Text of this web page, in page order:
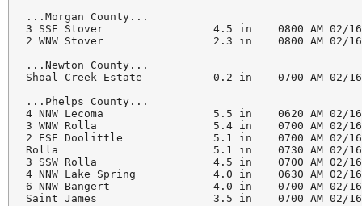
...Morgan County...
3 SSE Stover                 4.5 in    0800 AM 02/16
2 WNW Stover                 2.3 in    0800 AM 02/16
...Newton County...
Shoal Creek Estate           0.2 in    0700 AM 02/16
...Phelps County...
4 NNW Lecoma                 5.5 in    0620 AM 02/16
3 WNW Rolla                  5.4 in    0700 AM 02/16
2 ESE Doolittle              5.1 in    0700 AM 02/16
Rolla                        5.1 in    0730 AM 02/16
3 SSW Rolla                  4.5 in    0700 AM 02/16
4 NNW Lake Spring            4.0 in    0630 AM 02/16
6 NNW Bangert                4.0 in    0700 AM 02/16
Saint James                  3.5 in    0700 AM 02/16